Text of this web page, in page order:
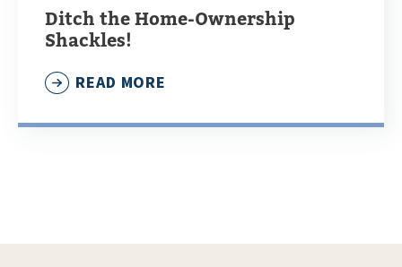
Ditch the Home-Ownership
Shackles!
READ MORE